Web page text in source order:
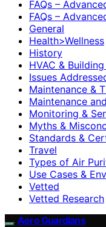
FAQs –
FAQs –
General
Health>Wellness
History
HVAC &
Issues
Maintenance &
Maintenance
Monitoring &
Myths &
Standards &
Travel
Types of Air
Use Cases &
Vetted
Vetted Research
Aero Guardians